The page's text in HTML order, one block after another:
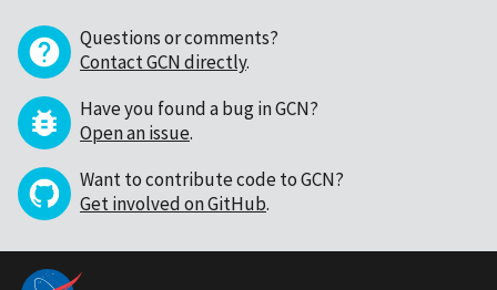
Questions or comments?
Contact GCN directly.
Have you found a bug in GCN?
Open an issue.
Want to contribute code to GCN?
Get involved on GitHub.